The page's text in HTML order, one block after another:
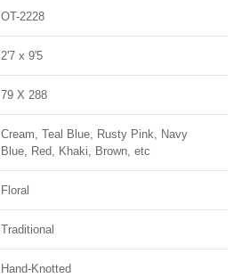
OT-2228
2'7 x 9'5
79 X 288
Cream, Teal Blue, Rusty Pink, Navy
Blue, Red, Khaki, Brown, etc
Floral
Traditional
Hand-Knotted